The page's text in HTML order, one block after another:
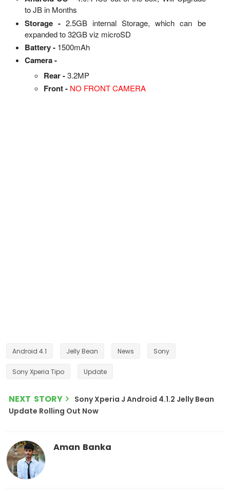
to JB in Months
Storage - 2.5GB internal Storage, which can be
expanded to 32GB viz microSD
Battery - 1500mAh
Camera -
Rear -3.2MP
Front - NO FRONT CAMERA
Android 4.1 Jelly Bean News Sony
Sony Xperia Tipo Update
NEXT STORY
Sony Xperia J Android 4.1.2 Jelly Bean
Update Rolling Out Now
Aman Banka